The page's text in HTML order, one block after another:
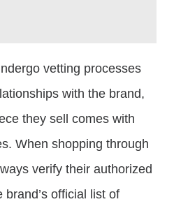
vetting processes
with the brand,
they sell comes with
When shopping through
verify their authorized
official list of